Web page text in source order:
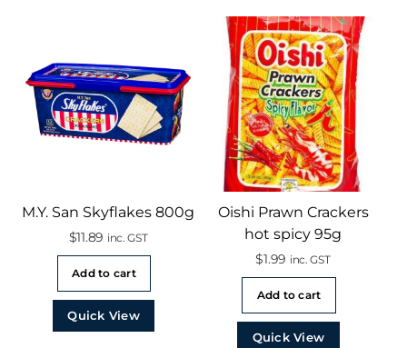
M.Y. San Skyflakes 800g
$11.89 inc. GST
Add to cart
Quick View
Oishi Prawn Crackers
hot spicy 95g
$1.99 inc. GST
Add to cart
Quick View